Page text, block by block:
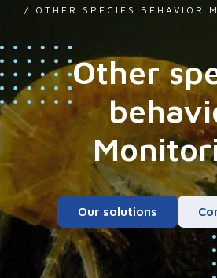
/ OTHER SPECIES BEHAVIOR
Other
Our solutions